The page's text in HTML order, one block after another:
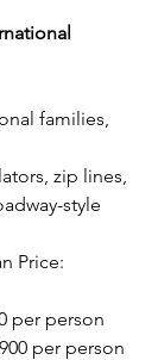
families,
zip lines,
style
Price:
per person
per person